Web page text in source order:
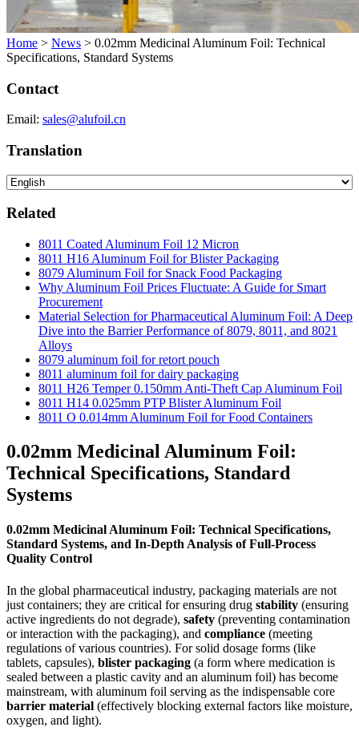
Home > News > 0.02mm Medicinal Aluminum Foil: Technical
Specifications, Standard Systems
Contact
Email: sales@alufoil.cn
Translation
Related
8011 Coated Aluminum Foil 12 Micron
8011 H16 Aluminum Foil for Blister Packaging
8079 Aluminum Foil for Snack Food Packaging
Why Aluminum Foil Prices Fluctuate: A Guide for Smart
Procurement
Material Selection for Pharmaceutical Aluminum Foil: A Deep
Dive into the Barrier Performance of 8079, 8011, and 8021
Alloys
8079 aluminum foil for retort pouch
8011 aluminum foil for dairy packaging
8011 H26 Temper 0.150mm Anti-Theft Cap Aluminum Foil
8011 H14 0.025mm PTP Blister Aluminum Foil
8011 O 0.014mm Aluminum Foil for Food Containers
0.02mm Medicinal Aluminum Foil:
Technical Specifications, Standard
Systems
0.02mm Medicinal Aluminum Foil: Technical Specifications,
Standard Systems, and In-Depth Analysis of Full-Process
Quality Control
In the global pharmaceutical industry, packaging materials are not
just containers; they are critical for ensuring drug stability ​ (ensuring
active ingredients do not degrade), safety ​ (preventing contamination
or interaction with the packaging), and compliance ​ (meeting
regulations of various countries). For solid dosage forms (like
tablets, capsules), blister packaging ​ (a form where medication is
sealed between a plastic cavity and an aluminum foil) has become
mainstream, with aluminum foil serving as the indispensable core
barrier material ​ (effectively blocking external factors like moisture,
oxygen, and light).